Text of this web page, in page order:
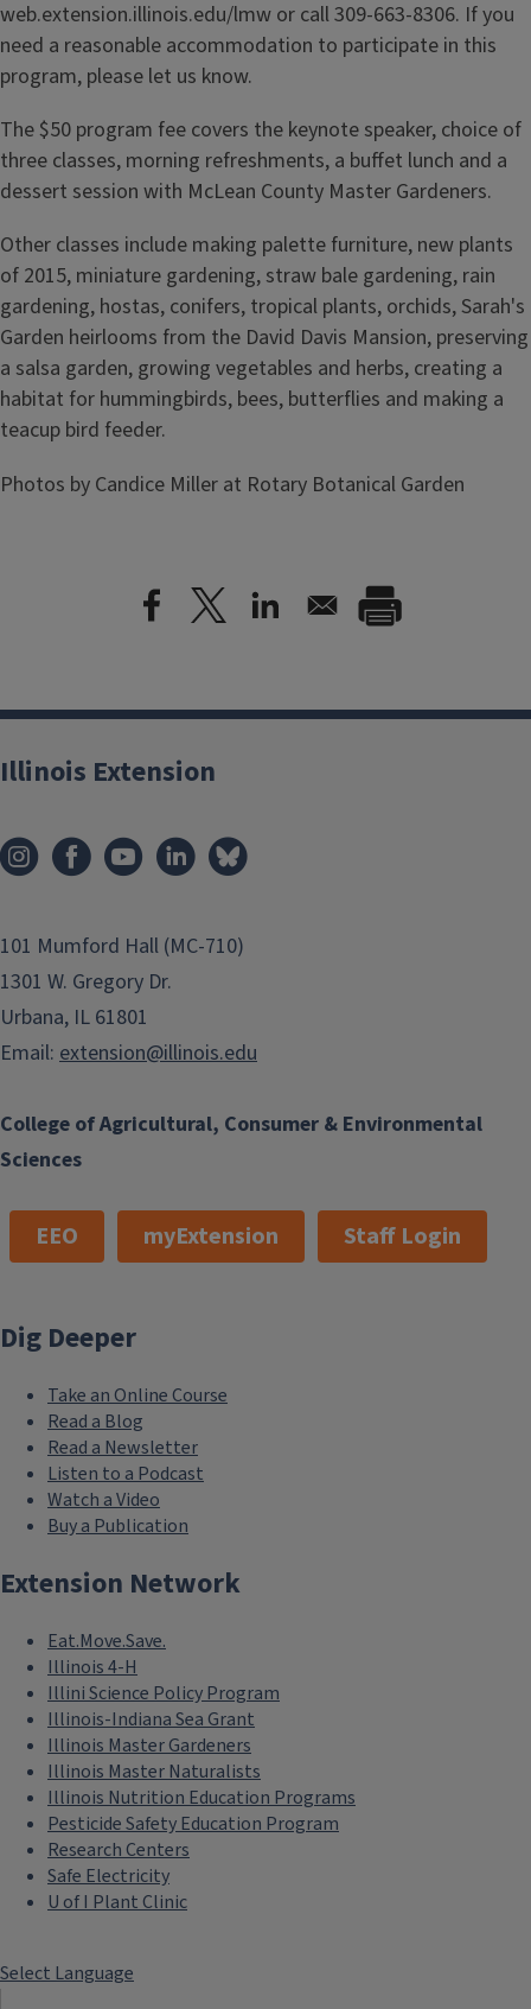
web.extension.illinois.edu/lmw or call 309-663-8306. If you
need a reasonable accommodation to participate in this
program, please let us know.
The $50 program fee covers the keynote speaker, choice of
three classes, morning refreshments, a buffet lunch and a
dessert session with McLean County Master Gardeners.
Other classes include making palette furniture, new plants
of 2015, miniature gardening, straw bale gardening, rain
gardening, hostas, conifers, tropical plants, orchids, Sarah's
Garden heirlooms from the David Davis Mansion, preserving
a salsa garden, growing vegetables and herbs, creating a
habitat for hummingbirds, bees, butterflies and making a
teacup bird feeder.
Photos by Candice Miller at Rotary Botanical Garden
College of Agricultural, Consumer & Environmental
Sciences
Illinois Extension
101 Mumford Hall (MC-710)
1301 W. Gregory Dr.
Urbana, IL 61801
Email: extension@illinois.edu
EEO myExtension Staff Login
Dig Deeper
Take an Online Course
Read a Blog
Read a Newsletter
Listen to a Podcast
Watch a Video
Buy a Publication
Extension Network
Eat.Move.Save.
Illinois 4-H
Illini Science Policy Program
Illinois-Indiana Sea Grant
Illinois Master Gardeners
Illinois Master Naturalists
Illinois Nutrition Education Programs
Pesticide Safety Education Program
Research Centers
Safe Electricity
U of I Plant Clinic
Select Language